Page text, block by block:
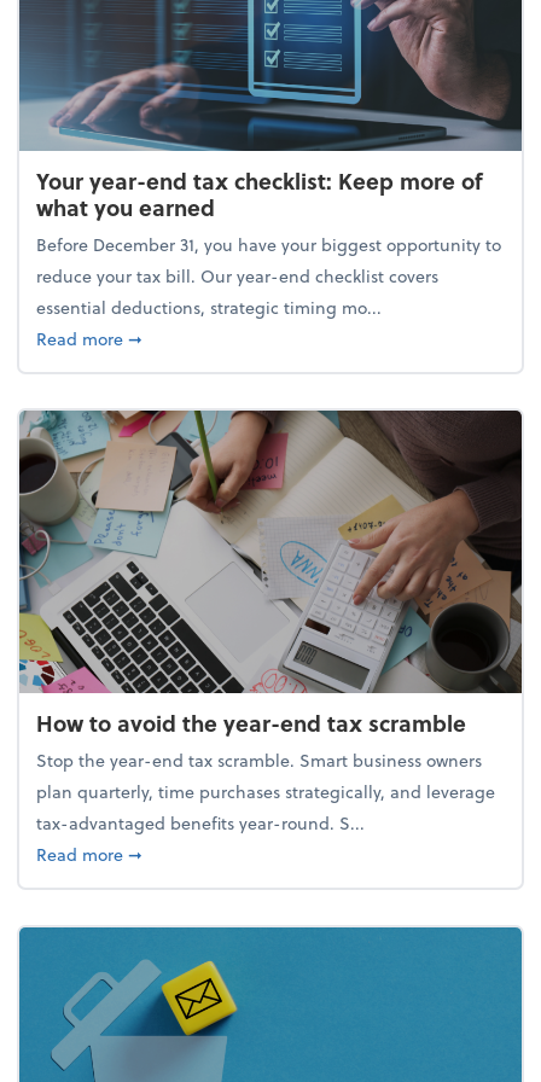
Your year-end tax checklist: Keep more of
what you earned
Before December 31, you have your biggest opportunity to
reduce your tax bill. Our year-end checklist covers
essential deductions, strategic timing mo...
Read moreabout Your year-end tax checklist: Keep more of
➞
How to avoid the year-end tax scramble
Stop the year-end tax scramble. Smart business owners
plan quarterly, time purchases strategically, and leverage
tax-advantaged benefits year-round. S...
Read moreabout How to avoid the year-end tax scramble
➞